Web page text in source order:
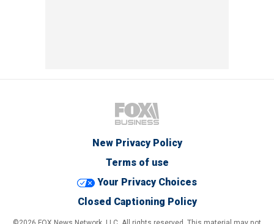
New Privacy Policy
Terms of use
Your Privacy Choices
Closed Captioning Policy